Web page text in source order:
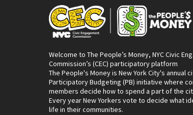
Welcome to The People’s Money, NYC Civic
Commission’s (CEC) participatory platform
The People's Money is New York City's annual
Participatory Budgeting (PB) initiative where
members decide how to spend a part of the
Every year New Yorkers vote to decide what
life in their communities.